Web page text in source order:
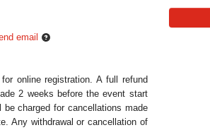
email
online registration. A full refund
2 weeks before the event start
charged for cancellations made
Any withdrawal or cancellation of